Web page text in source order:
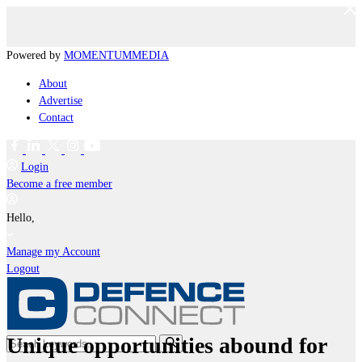
Powered by MOMENTUMMEDIA
About
Advertise
Contact
Login
Become a free member
Hello,
Manage my Account
Logout
Unique opportunities abound for